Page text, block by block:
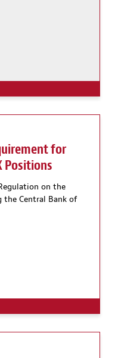
for
Positions
on the
the Central Bank of